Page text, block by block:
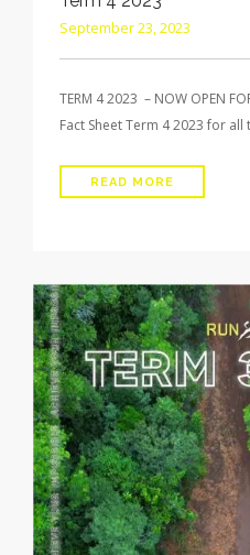
September 23, 2023
TERM 4 2023 – NOW OPEN
Fact Sheet Term 4 2023 for
READ MORE